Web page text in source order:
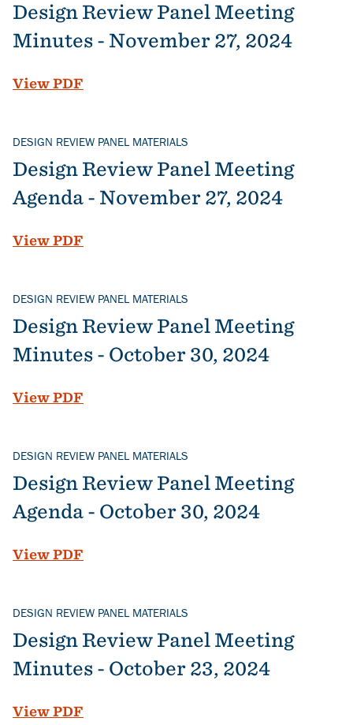
Design Review Panel Meeting
Minutes - November 27, 2024
File
View PDF
DESIGN REVIEW PANEL MATERIALS
Design Review Panel Meeting
Agenda - November 27, 2024
File
View PDF
DESIGN REVIEW PANEL MATERIALS
Design Review Panel Meeting
Minutes - October 30, 2024
File
View PDF
DESIGN REVIEW PANEL MATERIALS
Design Review Panel Meeting
Agenda - October 30, 2024
File
View PDF
DESIGN REVIEW PANEL MATERIALS
Design Review Panel Meeting
Minutes - October 23, 2024
File
View PDF